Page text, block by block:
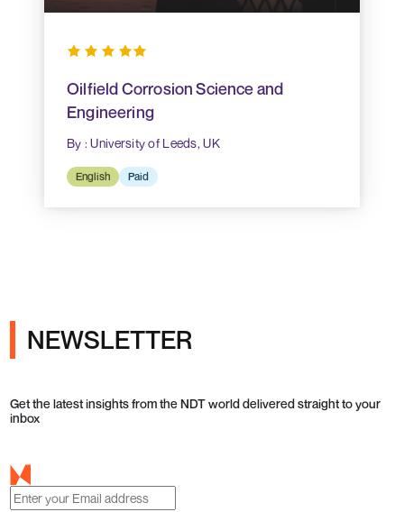
Oilfield Corrosion Science and
Engineering
By : University of Leeds, UK
English Paid
NEWSLETTER
Get the latest insights from the NDT world delivered straight to your
inbox